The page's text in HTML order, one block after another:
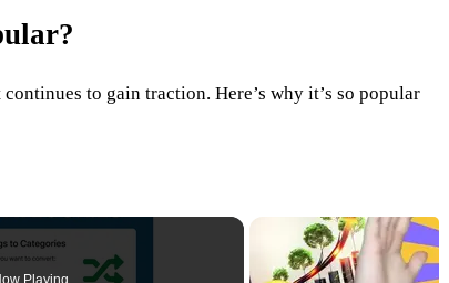
to gain traction. Here’s why it’s so popular
Playing